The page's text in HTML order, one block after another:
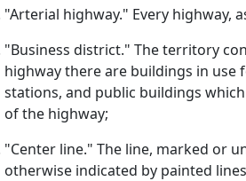
"Arterial highway." Every highway,
"Business district." The territory
highway there are buildings in
stations, and public buildings
of the highway;
"Center line." The line, marked or
otherwise indicated by painted